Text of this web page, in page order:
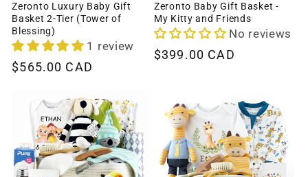
Zeronto Luxury Baby Gift
Basket 2-Tier (Tower of
Blessing)
1 review
Regular
$565.00 CAD
Zeronto Baby Gift Basket -
My Kitty and Friends
No reviews
Regular
$399.00 CAD